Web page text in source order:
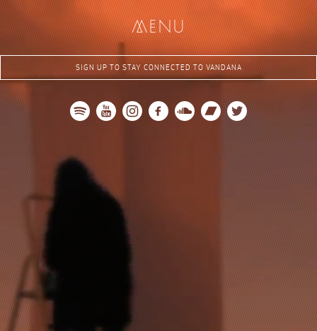
menu
SIGN UP TO STAY CONNECTED TO VANDANA